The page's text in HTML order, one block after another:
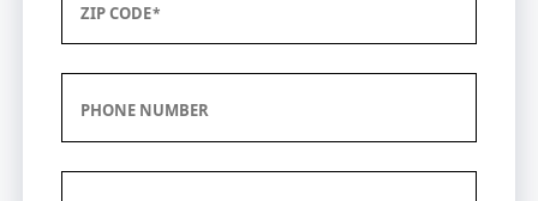
ZIP CODE
PHONE NUMBER